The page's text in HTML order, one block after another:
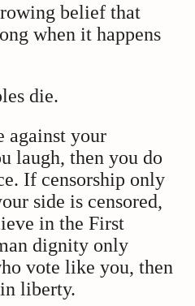
belief that
when it happens
die.
your
laugh, then you do
If censorship only
side is censored,
in the First
dignity only
vote like you, then
liberty.